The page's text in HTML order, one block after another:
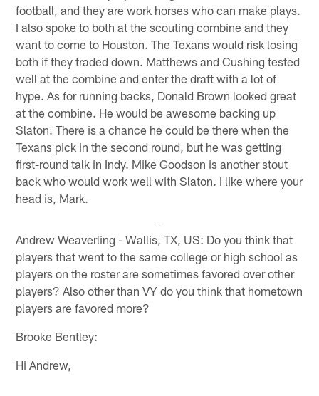
football, and they are work horses who can make plays.
I also spoke to both at the scouting combine and they
want to come to Houston. The Texans would risk losing
both if they traded down. Matthews and Cushing tested
well at the combine and enter the draft with a lot of
hype. As for running backs, Donald Brown looked great
at the combine. He would be awesome backing up
Slaton. There is a chance he could be there when the
Texans pick in the second round, but he was getting
first-round talk in Indy. Mike Goodson is another stout
back who would work well with Slaton. I like where your
head is, Mark.
Andrew Weaverling - Wallis, TX, US: Do you think that
players that went to the same college or high school as
players on the roster are sometimes favored over other
players? Also other than VY do you think that hometown
players are favored more?
Brooke Bentley:
Hi Andrew,